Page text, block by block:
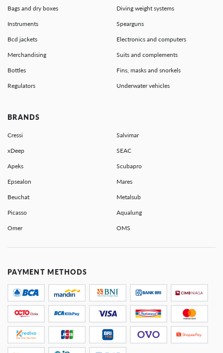
Bags and dry boxes Diving weight systems
Instruments Spearguns
Bcd jackets Electronics and computers
Merchandising Suits and complements
Bottles Fins, masks and snorkels
Regulators Underwater vehicles
BRANDS
Cressi Salvimar
xDeep SEAC
Apeks Scubapro
Epsealon Mares
Beuchat Metalsub
Picasso Aqualung
Omer OMS
PAYMENT METHODS